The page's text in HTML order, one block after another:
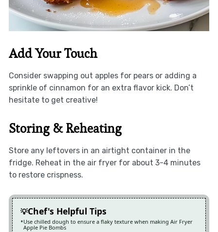
Add Your Touch
Consider swapping out apples for pears or adding a
sprinkle of cinnamon for an extra flavor kick. Don’t
hesitate to get creative!
Storing & Reheating
Store any leftovers in an airtight container in the
fridge. Reheat in the air fryer for about 3-4 minutes
to restore crispness.
Chef's Helpful Tips
Use chilled dough to ensure a flaky texture when making Air Fryer
Apple Pie Bombs